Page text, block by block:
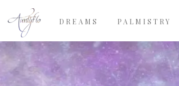
DREAMS PALMISTRY